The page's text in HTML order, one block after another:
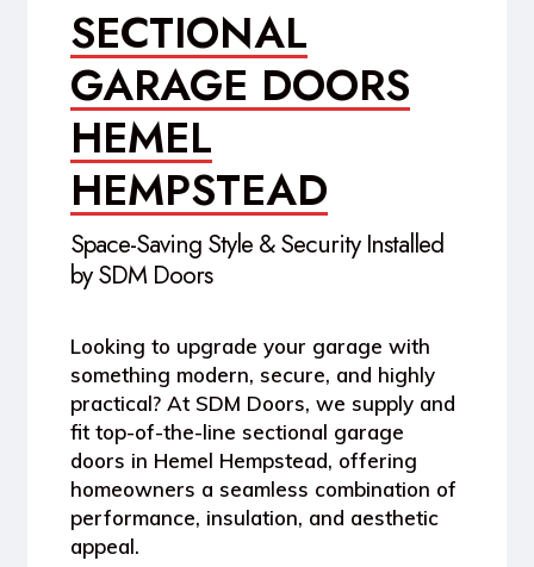
SECTIONAL
GARAGE DOORS
HEMEL
HEMPSTEAD
Space-Saving Style & Security Installed
by SDM Doors
Looking to upgrade your garage with
something modern, secure, and highly
practical? At SDM Doors, we supply and
fit top-of-the-line sectional garage
doors in Hemel Hempstead, offering
homeowners a seamless combination of
performance, insulation, and aesthetic
appeal.